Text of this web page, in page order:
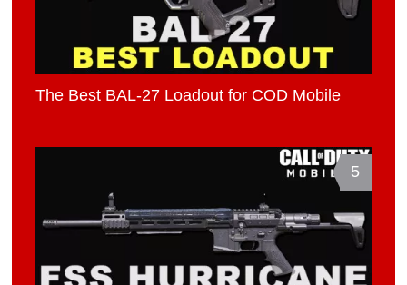
The Best BAL-27 Loadout for COD Mobile
5